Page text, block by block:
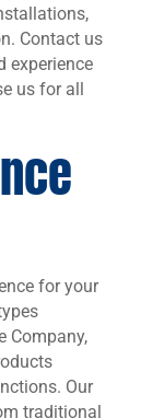
Contact us
experience
us for all
for your
Company,
Our
traditional